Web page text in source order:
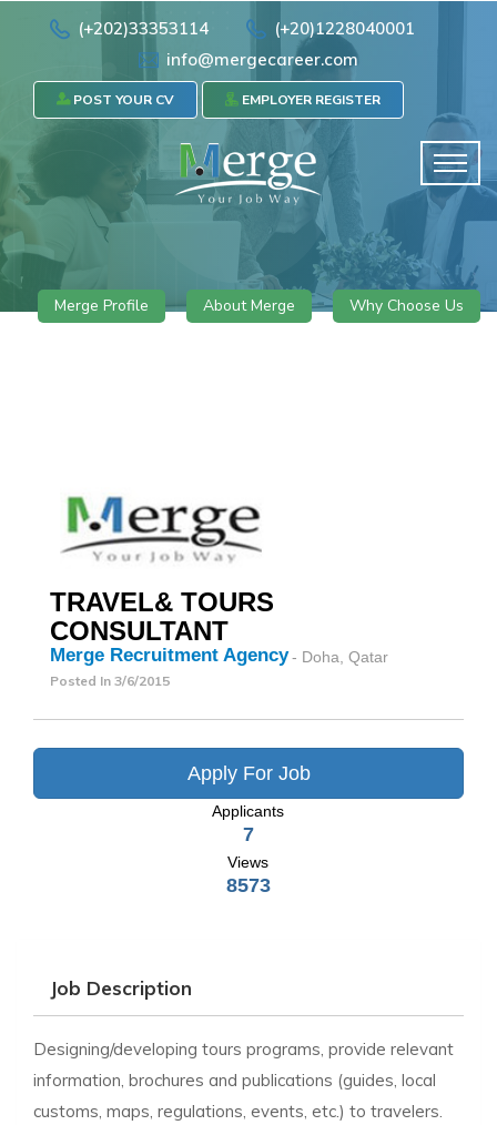
(+202)33353114
(+20)1228040001
info@mergecareer.com
POST YOUR CV EMPLOYER REGISTER
Merge Profile About Merge Why Choose Us
TRAVEL& TOURS
CONSULTANT
Merge Recruitment Agency- Doha, Qatar
Posted In 3/6/2015
Apply For Job
Applicants
7
Views
8573
Job Description
Designing/developing tours programs, provide relevant
information, brochures and publications (guides, local
customs, maps, regulations, events, etc.) to travelers.